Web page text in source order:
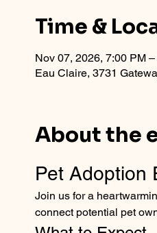
Time &
Nov 07, 2026, 7:00 PM
Eau Claire, 3731
About the
Pet Adoption
Join us for a
connect potential pet